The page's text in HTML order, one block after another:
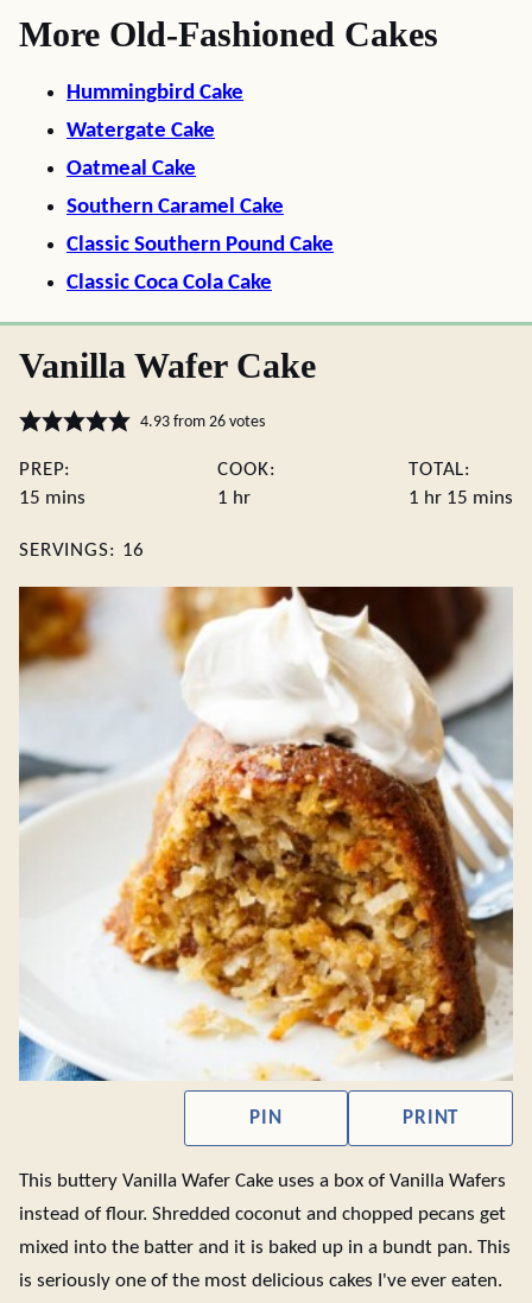
More Old-Fashioned Cakes
Hummingbird Cake
Watergate Cake
Oatmeal Cake
Southern Caramel Cake
Classic Southern Pound Cake
Classic Coca Cola Cake
Vanilla Wafer Cake
4.93from 26votes
PREP:
15 minutes
mins
COOK:
1 hour
hr
TOTAL:
1 hour
hr 15 mins
SERVINGS: 16
PIN PRINT
This buttery Vanilla Wafer Cake uses a box of Vanilla Wafers
instead of flour. Shredded coconut and chopped pecans get
mixed into the batter and it is baked up in a bundt pan. This
is seriously one of the most delicious cakes I've ever eaten.